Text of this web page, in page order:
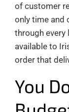
of customer
only time and
through
available to
order that
You